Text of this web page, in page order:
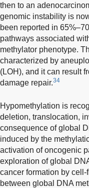
then to an
genomic instability is
been reported in
pathways associated
methylator phenotype.
characterized by
(LOH), and it can result
damage repair.34
Hypomethylation is
deletion, translocation,
consequence of global
induced by the
activation of oncogenic
exploration of global
cancer formation by
between global DNA